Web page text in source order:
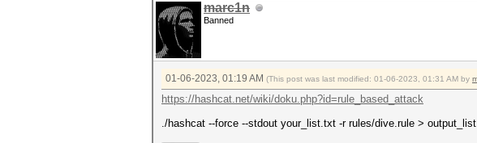
marc1n
Banned
01-06-2023, 01:19 AM (This post was last modified: 01-06-2023, 01:31 AM by
https://hashcat.net/wiki/doku.php?id=rule_based_attack
./hashcat --force --stdout your_list.txt -r rules/dive.rule >